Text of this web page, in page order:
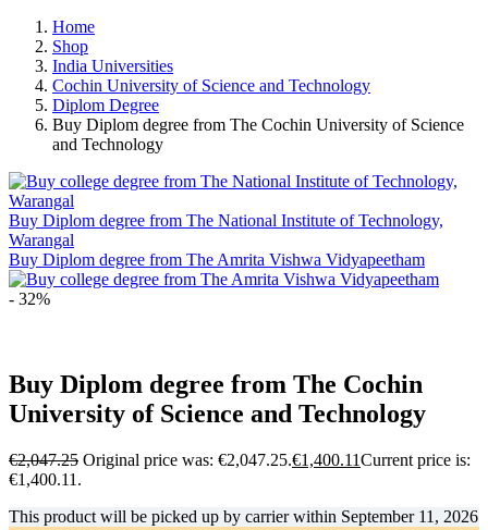
Home
Shop
India Universities
Cochin University of Science and Technology
Diplom Degree
Buy Diplom degree from The Cochin University of Science
and Technology
Buy Diplom degree from The National Institute of Technology,
Warangal
Buy Diplom degree from The Amrita Vishwa Vidyapeetham
- 32%
Buy Diplom degree from The Cochin
University of Science and Technology
€2,047.25 Original price was: €2,047.25.€1,400.11Current price is:
€1,400.11.
This product will be picked up by carrier within September 11, 2026